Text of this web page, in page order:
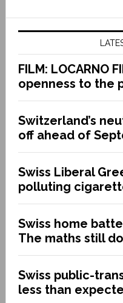
FILM: LOCARNO
openness to the
Switzerland’s
off ahead of
Swiss Liberal
polluting
Swiss home
The maths still
Swiss public-
less than